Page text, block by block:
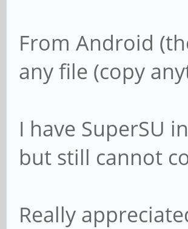
From Android
any file (copy
I have SuperSU
but still cannot
Really